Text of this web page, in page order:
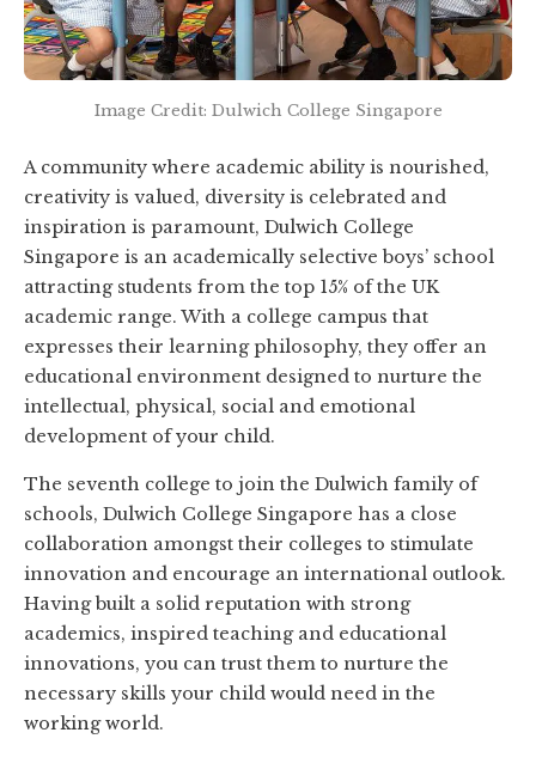
Image Credit: Dulwich College Singapore
A community where academic ability is nourished,
creativity is valued, diversity is celebrated and
inspiration is paramount, Dulwich College
Singapore is an academically selective boys’ school
attracting students from the top 15% of the UK
academic range. With a college campus that
expresses their learning philosophy, they offer an
educational environment designed to nurture the
intellectual, physical, social and emotional
development of your child.
The seventh college to join the Dulwich family of
schools, Dulwich College Singapore has a close
collaboration amongst their colleges to stimulate
innovation and encourage an international outlook.
Having built a solid reputation with strong
academics, inspired teaching and educational
innovations, you can trust them to nurture the
necessary skills your child would need in the
working world.